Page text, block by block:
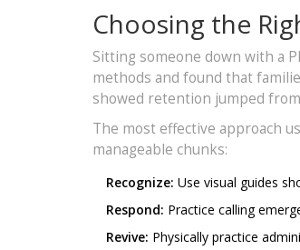
Choosing the
Sitting someone down with a
methods and found that
showed retention jumped
The most effective approach
manageable chunks:
Recognize: Use visual guides
Respond: Practice calling
Revive: Physically practice